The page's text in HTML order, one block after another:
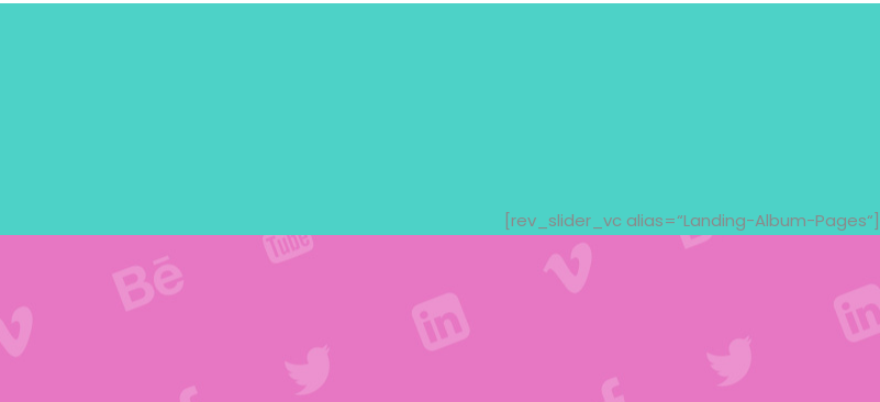
[rev_slider_vc alias=“Landing-Album-Pages“]